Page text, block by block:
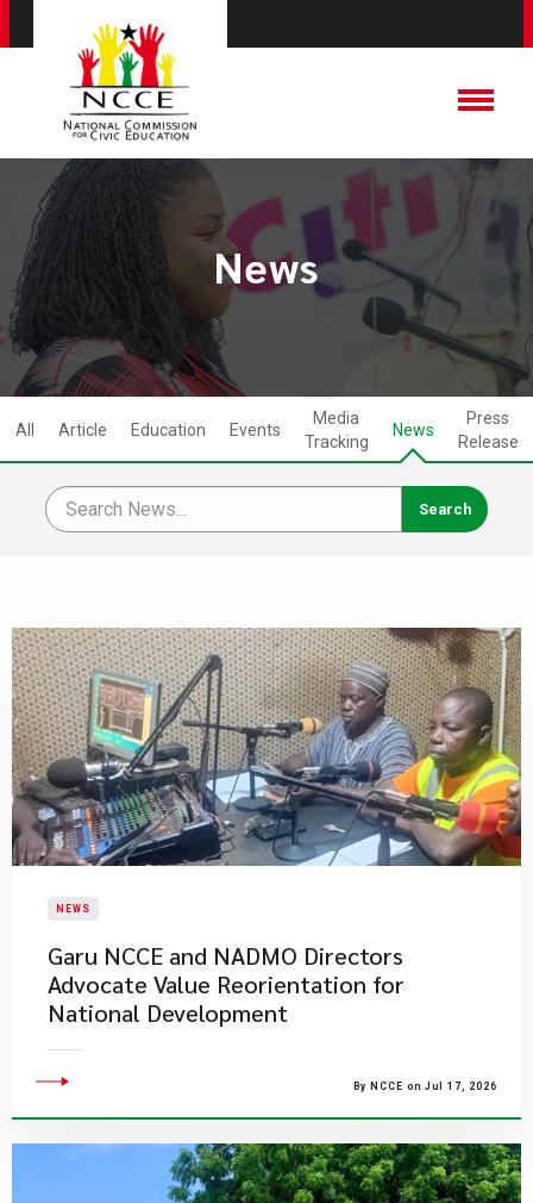
News
All Article Education Events
Media
Tracking
News
Press
Release
NEWS
Garu NCCE and NADMO Directors
Advocate Value Reorientation for
National Development
By NCCE on Jul 17, 2026